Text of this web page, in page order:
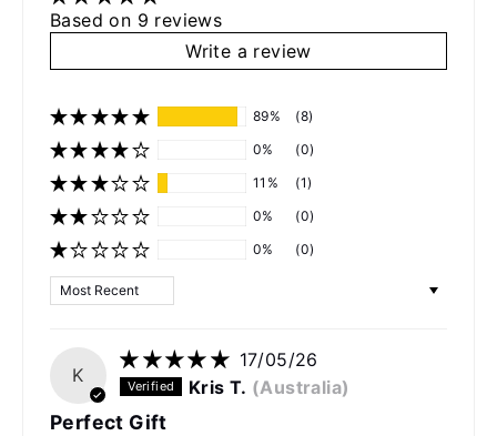
Based on 9 reviews
Write a review
89%
(8)
0%
(0)
11%
(1)
0%
(0)
0%
(0)
Sort by
K
17/05/26
Kris T. (Australia)
Perfect Gift